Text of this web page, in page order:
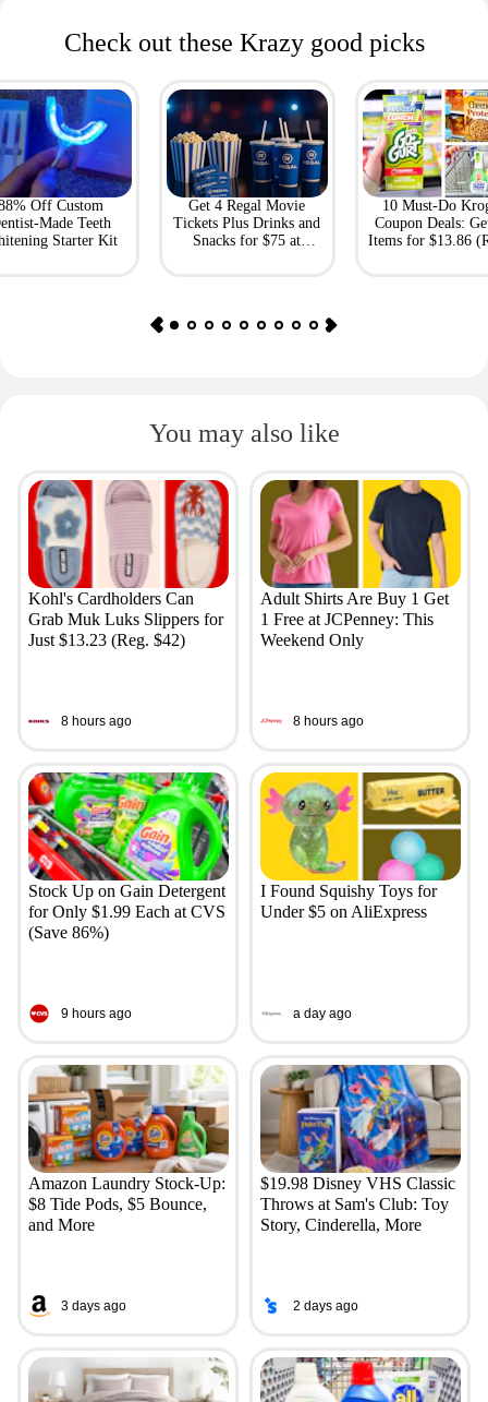
Check out these Krazy good picks
Off Custom
Made Teeth
Starter Kit
Get 4 Regal Movie
Tickets Plus Drinks and
Snacks for $75 at
10 Must-Do
Coupon Deals:
Items for $13.86
You may also like
Kohl's Cardholders Can
Grab Muk Luks Slippers for
Just $13.23 (Reg. $42)
8 hours ago
Adult Shirts Are Buy 1 Get
1 Free at JCPenney: This
Weekend Only
8 hours ago
Stock Up on Gain Detergent
for Only $1.99 Each at CVS
(Save 86%)
9 hours ago
I Found Squishy Toys for
Under $5 on AliExpress
a day ago
Amazon Laundry Stock-Up:
$8 Tide Pods, $5 Bounce,
and More
3 days ago
$19.98 Disney VHS Classic
Throws at Sam's Club: Toy
Story, Cinderella, More
2 days ago